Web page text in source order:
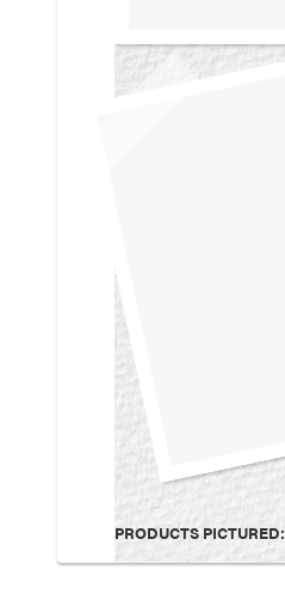
PRODUCTS PICTURED: